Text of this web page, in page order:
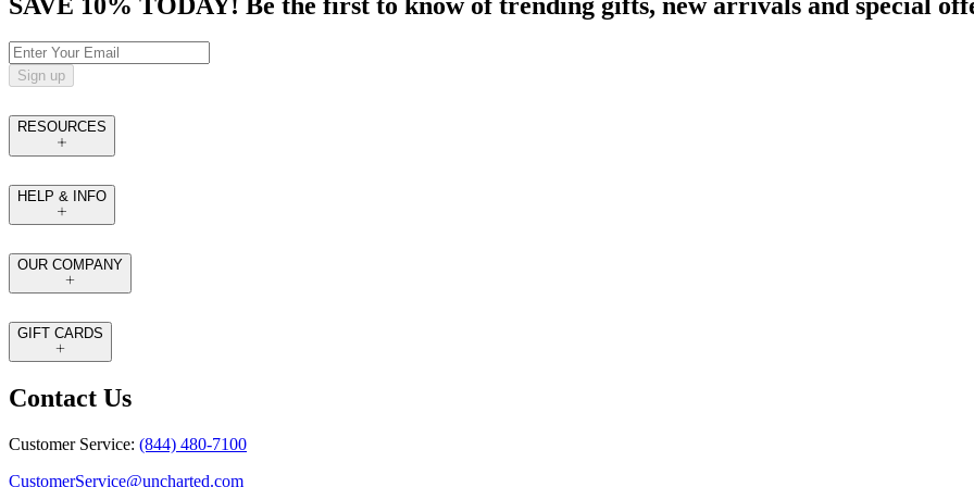
Sign up
RESOURCES
HELP & INFO
OUR COMPANY
GIFT CARDS
Contact Us
Customer Service: (844) 480-7100
CustomerService@uncharted.com